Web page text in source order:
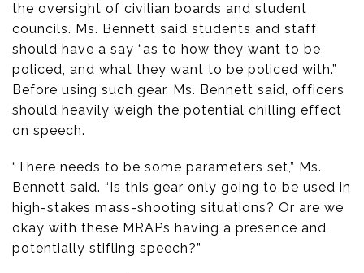
the oversight of civilian boards and student
councils. Ms. Bennett said students and staff
should have a say “as to how they want to be
policed, and what they want to be policed with.”
Before using such gear, Ms. Bennett said, officers
should heavily weigh the potential chilling effect
on speech.
“There needs to be some parameters set,” Ms.
Bennett said. “Is this gear only going to be used in
high-stakes mass-shooting situations? Or are we
okay with these MRAPs having a presence and
potentially stifling speech?”